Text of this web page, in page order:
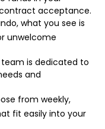
acceptance.
what you see is
unwelcome
is dedicated to
and
from weekly,
fit easily into your